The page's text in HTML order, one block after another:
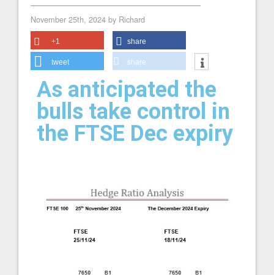
November 25th, 2024 by Richard
+1 share
tweet share
As anticipated the
bulls take control in
the FTSE Dec expiry